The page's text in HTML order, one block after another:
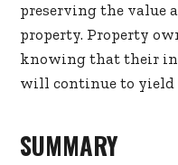
preserving the value
property. Property
knowing that their
will continue to yield
SUMMARY